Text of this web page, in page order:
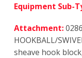
Equipment Sub-
Attachment:
HOOKBALL/
sheave hook